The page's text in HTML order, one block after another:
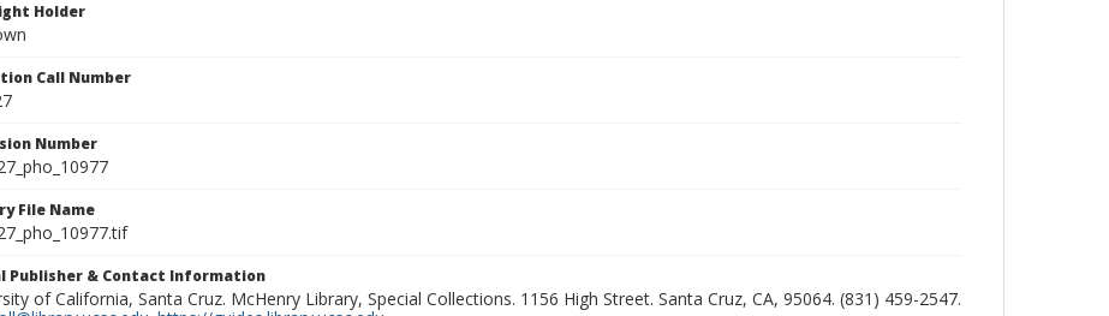
Holder
Call Number
Number
File Name
Publisher & Contact Information
of California, Santa Cruz. McHenry Library, Special Collections. 1156 High Street. Santa Cruz, CA, 95064. (831) 459-2547.